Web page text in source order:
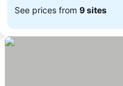
See prices from 9 sites